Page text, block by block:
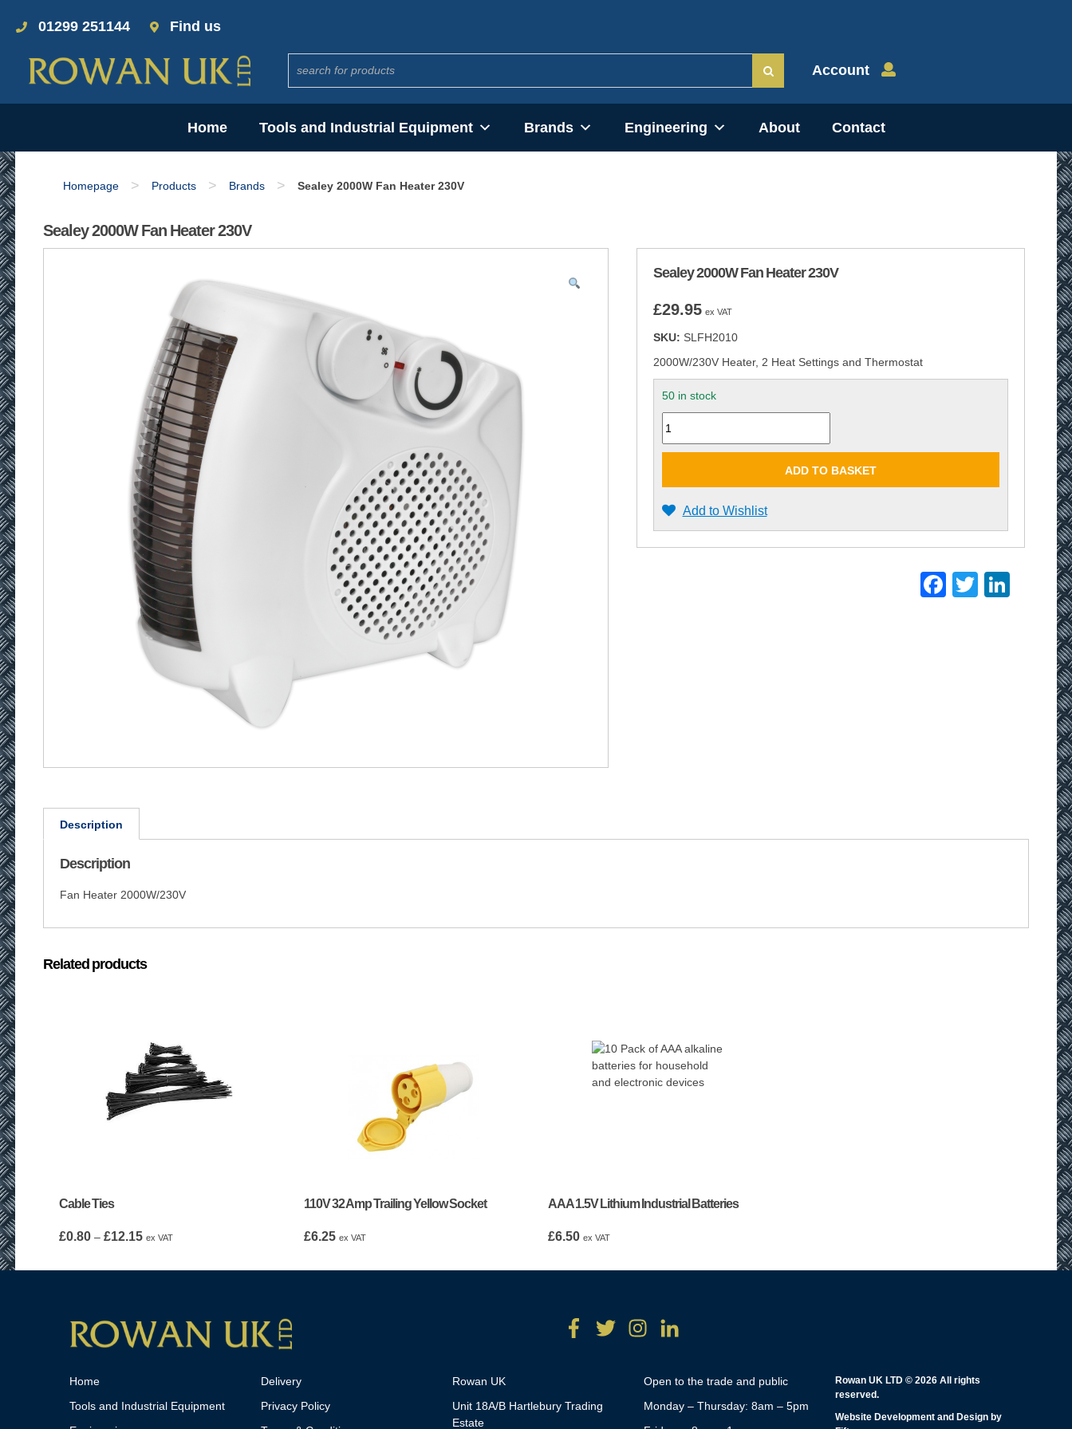
01299 251144 Find us
Account
Home Tools and Industrial Equipment Brands Engineering About Contact
Homepage > Products > Brands > Sealey 2000W Fan Heater 230V
Sealey 2000W Fan Heater 230V
Sealey 2000W Fan Heater 230V
£29.95 ex VAT
SKU: SLFH2010
2000W/230V Heater, 2 Heat Settings and Thermostat
50 in stock
Quantity
ADD TO BASKET
Add to Wishlist
Facebook
Twitter
Description
Description
Fan Heater 2000W/230V
Related products
Cable Ties
£0.80 – £12.15Price
£0.80
ex VAT
110V 32 Amp Trailing Yellow Socket
£6.25 ex VAT
AAA 1.5V Lithium Industrial Batteries
£6.50 ex VAT
Home
Tools and Industrial Equipment
Delivery
Privacy Policy
Rowan UK
Unit 18A/B Hartlebury Trading
Estate
Open to the trade and public
Monday – Thursday: 8am – 5pm
Rowan UK LTD © 2026 All rights
reserved.
Website Development and Design by